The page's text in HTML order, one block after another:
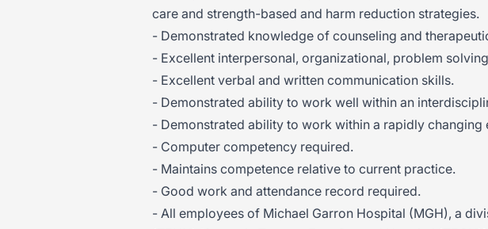
care and strength-based and harm reduction strategies.
- Demonstrated knowledge of counseling and
- Excellent interpersonal, organizational, problem
- Excellent verbal and written communication skills.
- Demonstrated ability to work well within an
- Demonstrated ability to work within a rapidly changing
- Computer competency required.
- Maintains competence relative to current practice.
- Good work and attendance record required.
- All employees of Michael Garron Hospital (MGH), a